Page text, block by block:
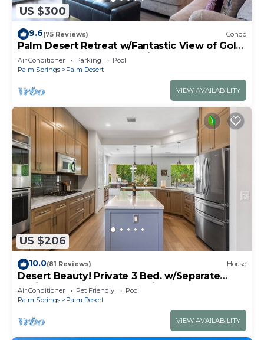
US $300
9.6(75 Reviews) Condo
Palm Desert Retreat w/Fantastic View of Golf
Course, Lakes and Mountains - 3 Bed
Air Conditioner Parking
Pool
Palm Springs
Palm Desert
VIEW AVAILABILITY
US $206
10.0(81 Reviews) House
Desert Beauty! Private 3 Bed. w/Separate
Casita and 3 Bath! Located in Palm Desert!
Air Conditioner Pet Friendly
Pool
Palm Springs
Palm Desert
VIEW AVAILABILITY